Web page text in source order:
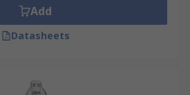
Add
Datasheets